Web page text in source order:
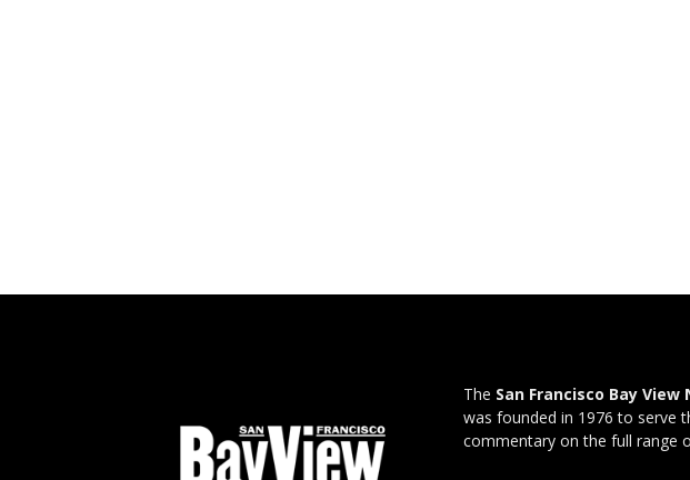
The San Francisco Bay
was founded in 1976 to serve
commentary on the full range